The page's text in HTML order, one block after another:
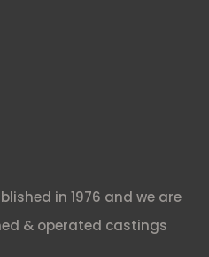
in 1976 and we are
& operated castings